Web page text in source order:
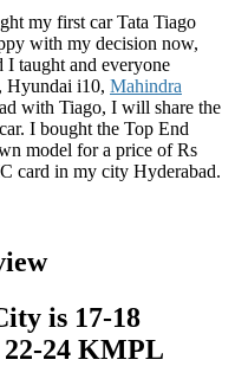
my first car Tata Tiago
with my decision now,
taught and everyone
Hyundai i10, Mahindra
with Tiago, I will share the
I bought the Top End
model for a price of Rs
card in my city Hyderabad.
is 17-18
24 KMPL